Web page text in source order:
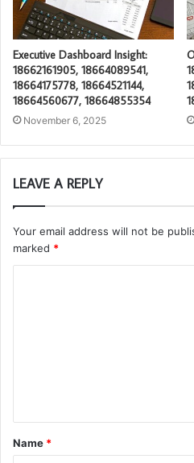
Executive Dashboard Insight:
18662161905, 18664089541,
18664175778, 18664521144,
18664560677, 18664855354
November 6, 2025
LEAVE A REPLY
Your email address will not be
marked *
t
*
Name *